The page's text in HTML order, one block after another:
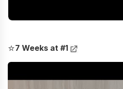
⭐7 Weeks at #1